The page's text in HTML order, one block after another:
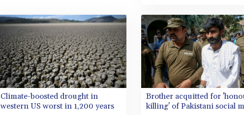
Climate-boosted drought in
western US worst in 1,200 years
Brother acquitted for
killing' of Pakistani social